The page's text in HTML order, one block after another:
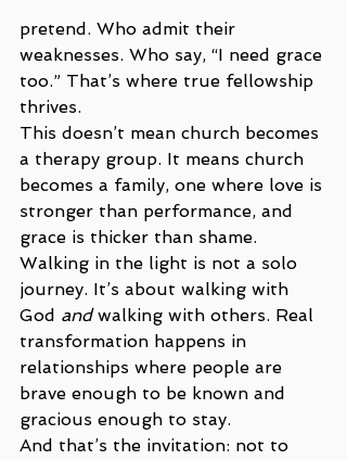
pretend. Who admit their
weaknesses. Who say, “I need grace
too.” That’s where true fellowship
thrives.
This doesn’t mean church becomes
a therapy group. It means church
becomes a family, one where love is
stronger than performance, and
grace is thicker than shame.
Walking in the light is not a solo
journey. It’s about walking with
God and walking with others. Real
transformation happens in
relationships where people are
brave enough to be known and
gracious enough to stay.
And that’s the invitation: not to